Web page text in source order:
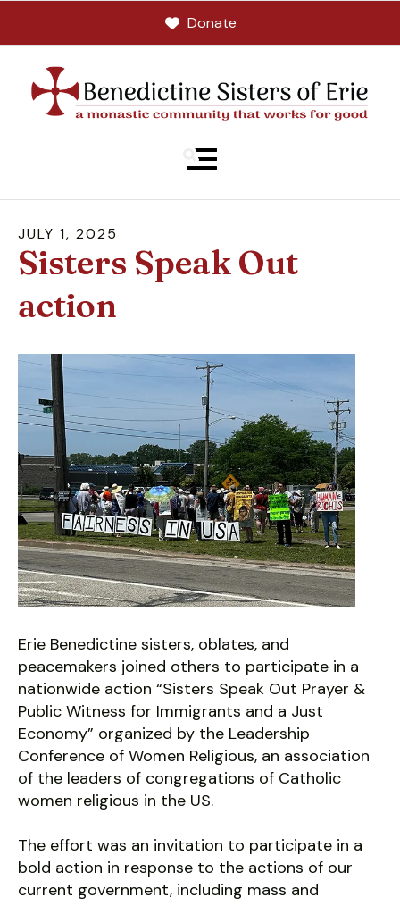
Donate
MENU
JULY 1, 2025
Sisters Speak Out
action
Erie Benedictine sisters, oblates, and
peacemakers joined others to participate in a
nationwide action “Sisters Speak Out Prayer &
Public Witness for Immigrants and a Just
Economy” organized by the Leadership
Conference of Women Religious, an association
of the leaders of congregations of Catholic
women religious in the US.
The effort was an invitation to participate in a
bold action in response to the actions of our
current government, including mass and